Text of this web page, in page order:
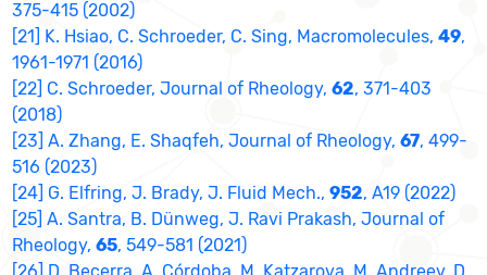
375-415 (2002)
[21] K. Hsiao, C. Schroeder, C. Sing, Macromolecules,49,
1961-1971 (2016)
[22] C. Schroeder, Journal of Rheology,62, 371-403
(2018)
[23] A. Zhang, E. Shaqfeh, Journal of Rheology,67, 499-
516 (2023)
[24] G. Elfring, J. Brady, J. Fluid Mech.,952, A19 (2022)
[25] A. Santra, B. Dünweg, J. Ravi Prakash, Journal of
Rheology,65, 549-581 (2021)